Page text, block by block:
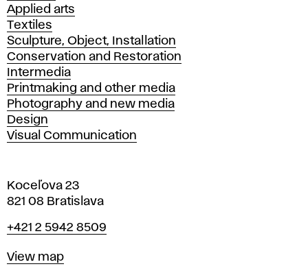
Applied arts
Textiles
Sculpture, Object, Installation
Conservation and Restoration
Intermedia
Printmaking and other media
Photography and new media
Design
Visual Communication
Koceľova 23
821 08 Bratislava
Phone
+421 2 5942 8509
Map
View map